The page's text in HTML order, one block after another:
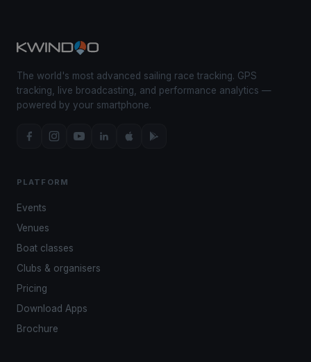
The world's most advanced sailing race tracking. GPS
tracking, live broadcasting, and performance analytics —
powered by your smartphone.
PLATFORM
Events
Venues
Boat classes
Clubs & organisers
Pricing
Download Apps
Brochure